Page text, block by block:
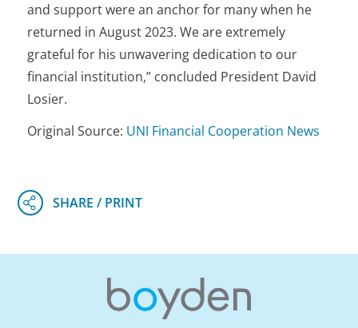
and support were an anchor for many when he
returned in August 2023. We are extremely
grateful for his unwavering dedication to our
financial institution,” concluded President David
Losier.
Original Source: UNI Financial Cooperation News